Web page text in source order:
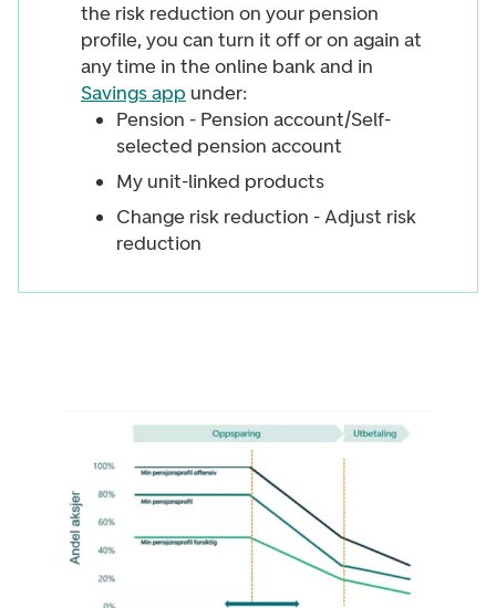
the risk reduction on your pension
profile, you can turn it off or on again at
any time in the online bank and in
Savings app under:
Pension - Pension account/Self-
selected pension account
My unit-linked products
Change risk reduction - Adjust risk
reduction